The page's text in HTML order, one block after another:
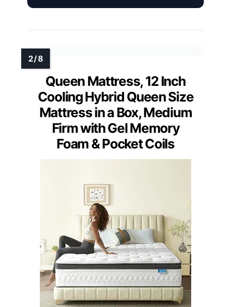
Queen Mattress, 12 Inch
Cooling Hybrid Queen Size
Mattress in a Box, Medium
Firm with Gel Memory
Foam & Pocket Coils